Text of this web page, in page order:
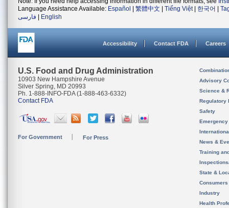
Language Assistance Available: Español 繁體中文 Tiếng Việt| 한국어
فارسی
English
Accessibility Contact FDA Careers
U.S. Food and Drug Administration
10903 New Hampshire Avenue
Silver Spring, MD 20993
Ph. 1-888-INFO-FDA (1-888-463-6332)
Contact FDA
For Government For Press
Advisory
Science &
Regulatory
Safety
News &
Training
State &
Consumers
Industry
Health